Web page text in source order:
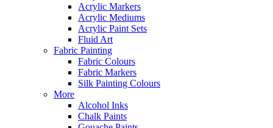
Acrylic Markers
Acrylic Mediums
Acrylic Paint Sets
Fluid Art
Fabric Painting
Fabric Colours
Fabric Markers
Silk Painting Colours
More
Alcohol Inks
Chalk Paints